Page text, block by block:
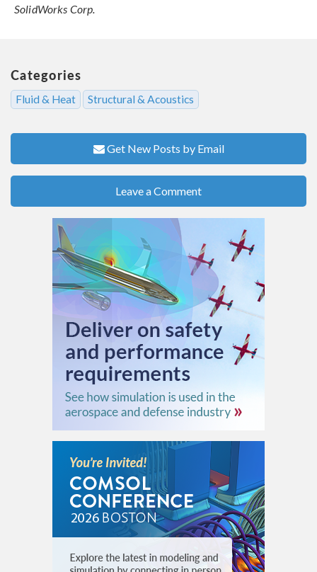
SolidWorks Corp.
Categories
Fluid & Heat Structural & Acoustics
Get New Posts by Email
Leave a Comment